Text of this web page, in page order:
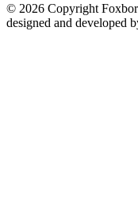
© 2026 Copyright
designed and developed